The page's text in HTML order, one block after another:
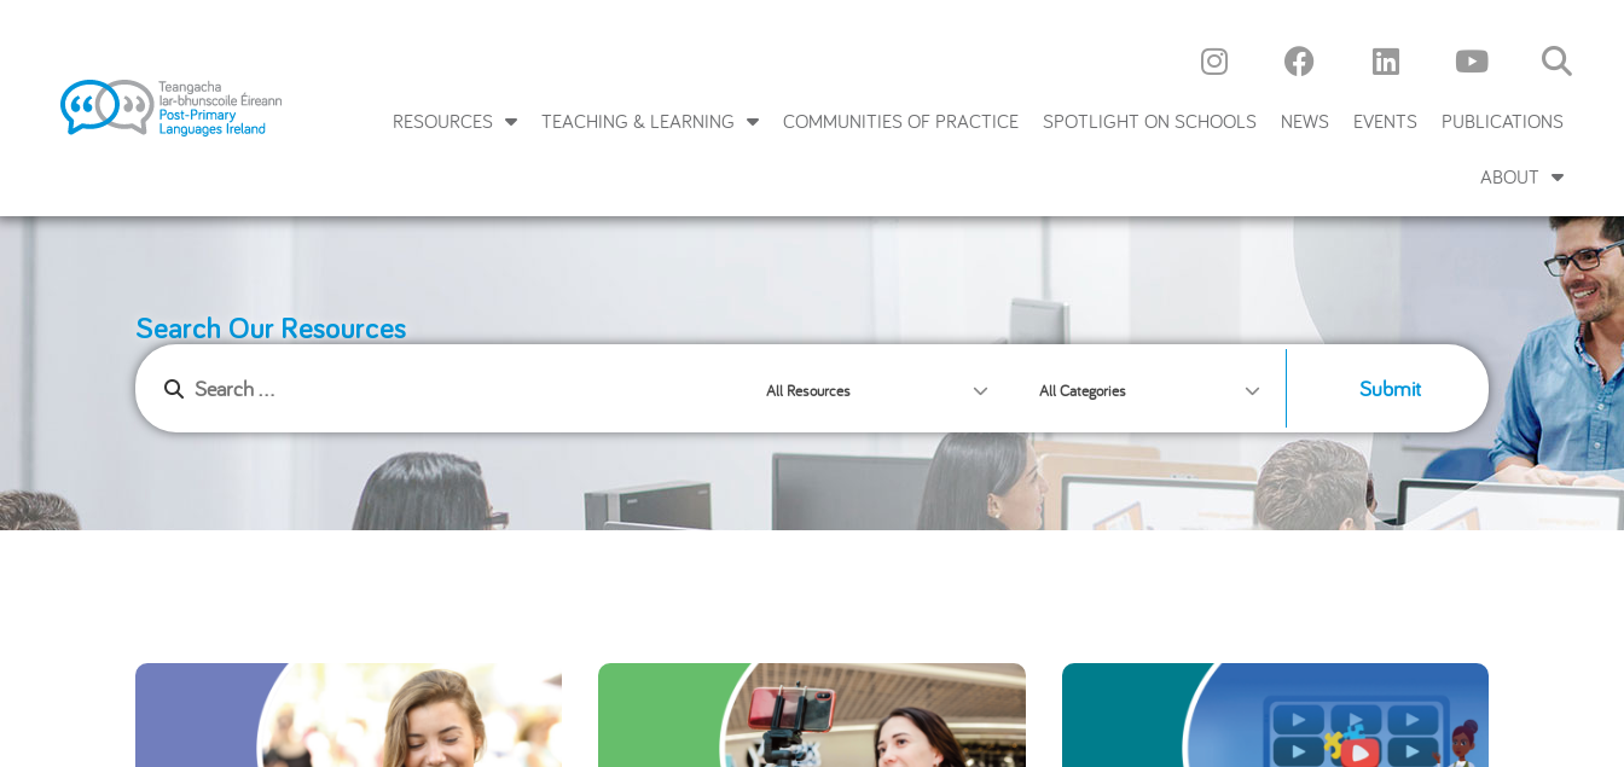
RESOURCES TEACHING & LEARNING COMMUNITIES OF PRACTICE SPOTLIGHT ON SCHOOLS NEWS EVENTS PUBLICATIONS
ABOUT
Search Our Resources
All Resources All Categories Submit